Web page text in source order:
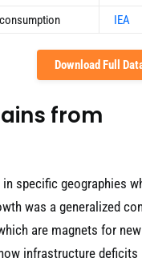
IEA
Download Full
from
specific geographies
was a generalized
are magnets for new
infrastructure deficits